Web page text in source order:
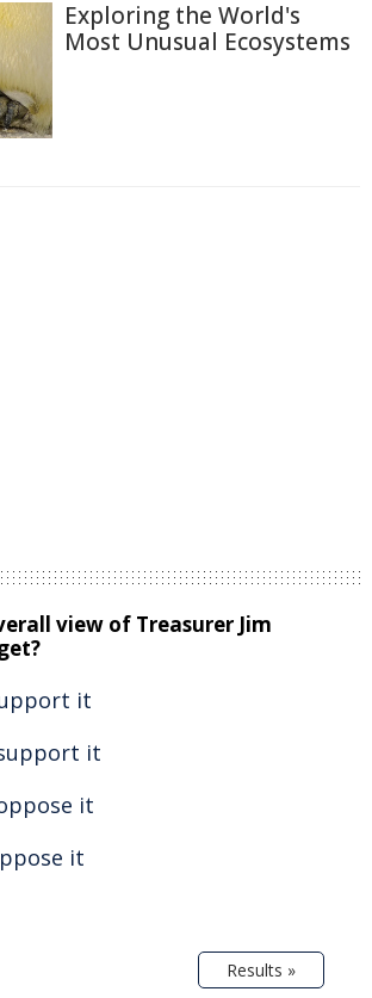
Exploring the World's
Most Unusual Ecosystems
view of Treasurer Jim
it
it
it
it
Results »